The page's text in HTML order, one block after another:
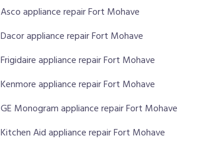
Asco appliance repair Fort Mohave
Dacor appliance repair Fort Mohave
Frigidaire appliance repair Fort Mohave
Kenmore appliance repair Fort Mohave
GE Monogram appliance repair Fort Mohave
Kitchen Aid appliance repair Fort Mohave